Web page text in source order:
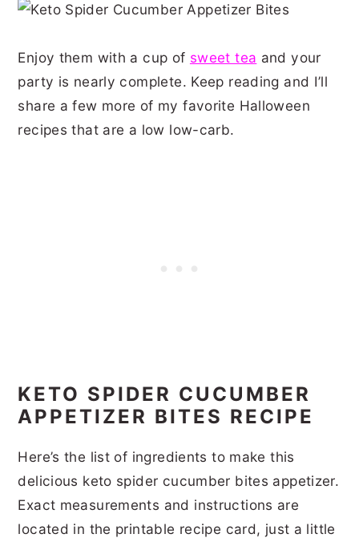
Enjoy them with a cup of sweet tea and your
party is nearly complete. Keep reading and I’ll
share a few more of my favorite Halloween
recipes that are a low low-carb.
KETO SPIDER CUCUMBER
APPETIZER BITES RECIPE
Here’s the list of ingredients to make this
delicious keto spider cucumber bites appetizer.
Exact measurements and instructions are
located in the printable recipe card, just a little